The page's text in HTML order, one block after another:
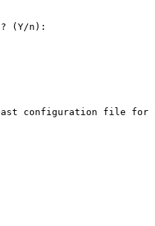
(Y/n):
configuration file for